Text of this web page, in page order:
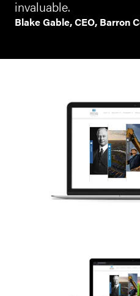
invaluable.
Blake Gable, CEO, Barron